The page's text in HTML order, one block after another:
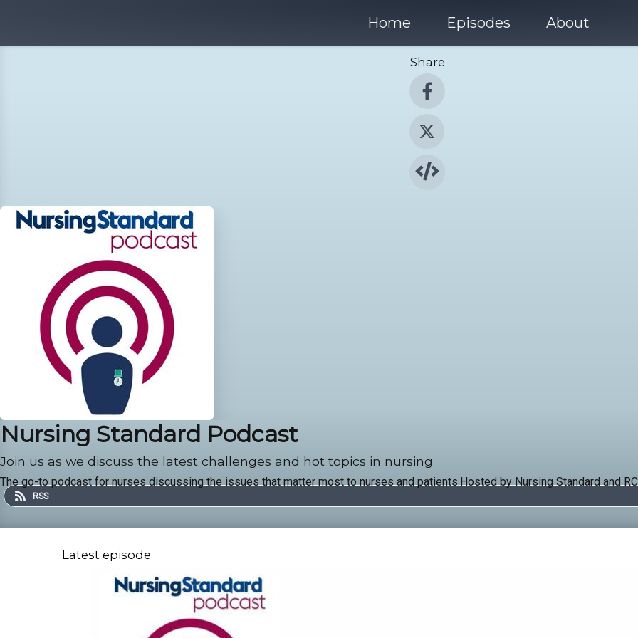
Home Episodes About
Share
Nursing Standard Podcast
Join us as we discuss the latest challenges and hot topics in nursing
The go-to podcast for nurses discussing the issues that matter most to nurses and patients.Hosted by Nursing Standard and
RSS
Latest episode